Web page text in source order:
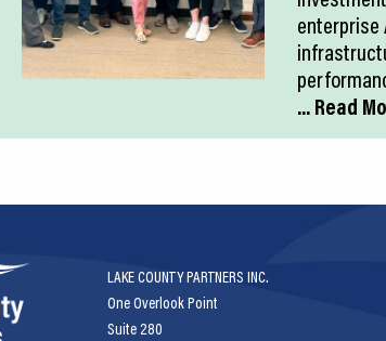
enterprise
... Read
LAKE COUNTY PARTNERS INC.
One Overlook Point
Suite 280